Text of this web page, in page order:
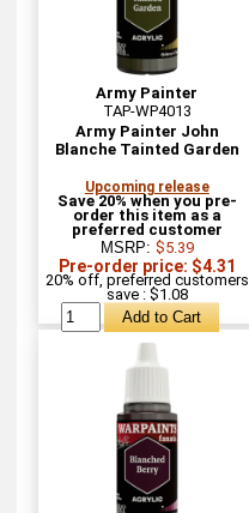
Army Painter
TAP-WP4013
Army Painter John
Blanche Tainted Garden
Upcoming release
Save 20% when you pre-
order this item as a
preferred customer
MSRP: $5.39
Pre-order price: $4.31
20% off, preferred customers
save : $1.08